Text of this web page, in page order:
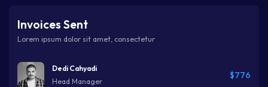
Invoices Sent
Lorem ipsum dolor sit amet, consectetur
Dedi Cahyadi
Head Manager
$776